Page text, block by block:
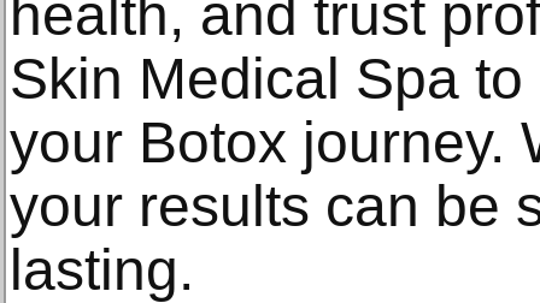
health, and trust
Skin Medical Spa
your Botox journey.
your results can be
lasting.